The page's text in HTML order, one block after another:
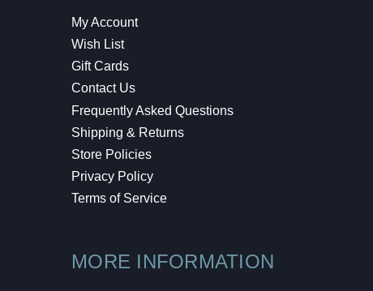
My Account
Wish List
Gift Cards
Contact Us
Frequently Asked Questions
Shipping & Returns
Store Policies
Privacy Policy
Terms of Service
MORE INFORMATION